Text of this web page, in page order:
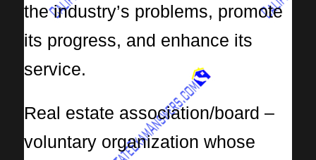
the industry’s problems, promote
its progress, and enhance its
service.
Real estate association/board –
voluntary organization whose